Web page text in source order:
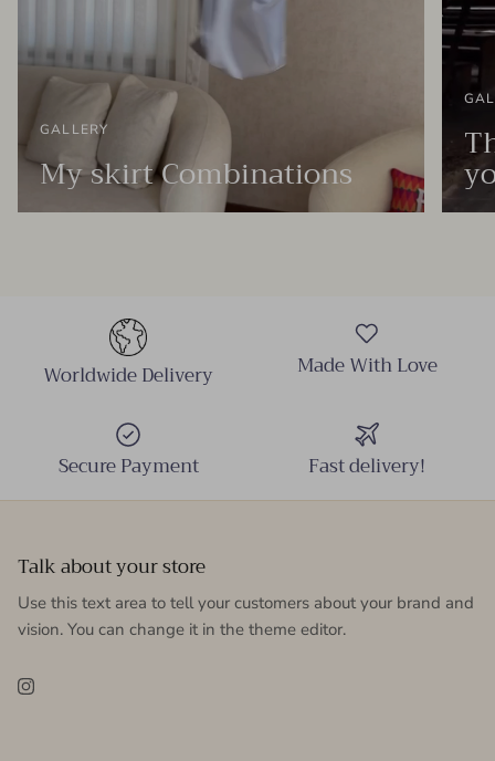
GALLERY
My skirt Combinations
Worldwide Delivery Made With Love
Secure Payment Fast delivery!
Talk about your store
Use this text area to tell your customers about your brand and
vision. You can change it in the theme editor.
Instagram